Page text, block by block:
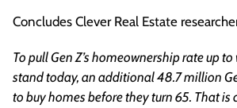
Concludes Clever Real Estate
To pull Gen Z’s homeownership rate up
stand today, an additional 48.7 million
to buy homes before they turn 65. That